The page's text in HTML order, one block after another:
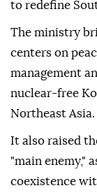
to redefine
The ministry
centers on
management
nuclear-free
Northeast Asia.
It also raised
"main enemy,"
coexistence